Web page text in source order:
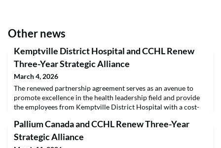
Other news
Kemptville District Hospital and CCHL Renew
Three-Year Strategic Alliance
March 4, 2026
The renewed partnership agreement serves as an avenue to
promote excellence in the health leadership field and provide
the employees from Kemptville District Hospital with a cost-
Program.Kemptville District Hospital (KDH) has renewed its
strategic alliance with the Canadian College of Health Leaders
(CCHL) to increase the leadership capabil
Pallium Canada and CCHL Renew Three-Year
Strategic Alliance